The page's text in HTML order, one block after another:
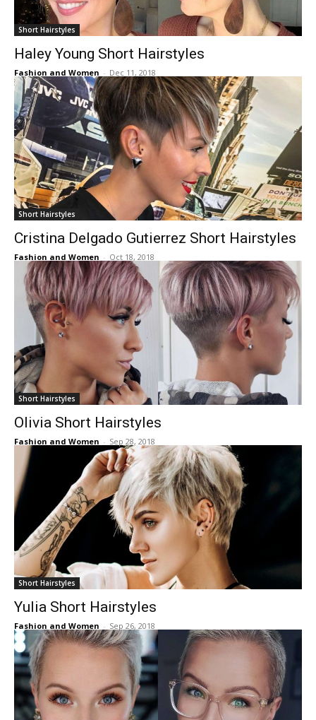
Short Hairstyles
Haley Young Short Hairstyles
Fashion and Women - Dec 11, 2018
Short Hairstyles
Cristina Delgado Gutierrez Short Hairstyles
Fashion and Women - Oct 18, 2018
Short Hairstyles
Olivia Short Hairstyles
Fashion and Women - Sep 28, 2018
Short Hairstyles
Yulia Short Hairstyles
Fashion and Women - Sep 26, 2018